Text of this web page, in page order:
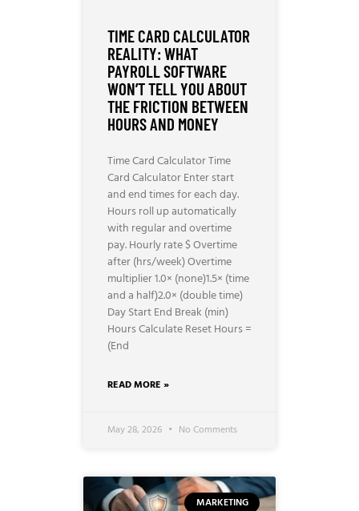
TIME CARD CALCULATOR
REALITY: WHAT
PAYROLL SOFTWARE
WON’T TELL YOU ABOUT
THE FRICTION BETWEEN
HOURS AND MONEY
Time Card Calculator Time
Card Calculator Enter start
and end times for each day.
Hours roll up automatically
with regular and overtime
pay. Hourly rate $ Overtime
after (hrs/week) Overtime
multiplier 1.0× (none)1.5× (time
and a half)2.0× (double time)
Day Start End Break (min)
Hours Calculate Reset Hours =
(End
READ MORE »
May 28, 2026 No Comments
MARKETING